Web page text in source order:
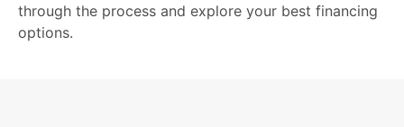
through the process and explore your best financing
options.